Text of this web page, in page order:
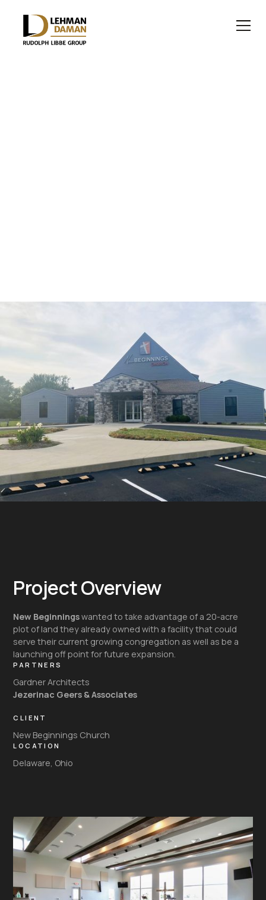
Project Overview
New Beginningswanted to take advantage of a 20-acre
plot of land they already owned with a facility that could
serve their current growing congregation as well as be a
launching off point for future expansion.
PARTNERS
Gardner Architects
Jezerinac Geers & Associates
CLIENT
New Beginnings Church
LOCATION
Delaware, Ohio